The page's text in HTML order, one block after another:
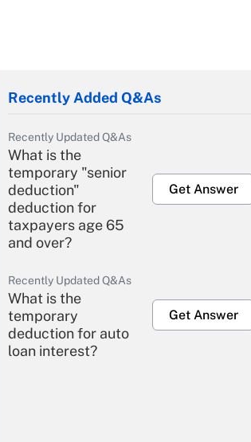
Recently Added Q&As
Recently Updated Q&As
What is the
temporary "senior
deduction"
deduction for
taxpayers age 65
and over?
Get Answer
Recently Updated Q&As
What is the
temporary
deduction for auto
loan interest?
Get Answer